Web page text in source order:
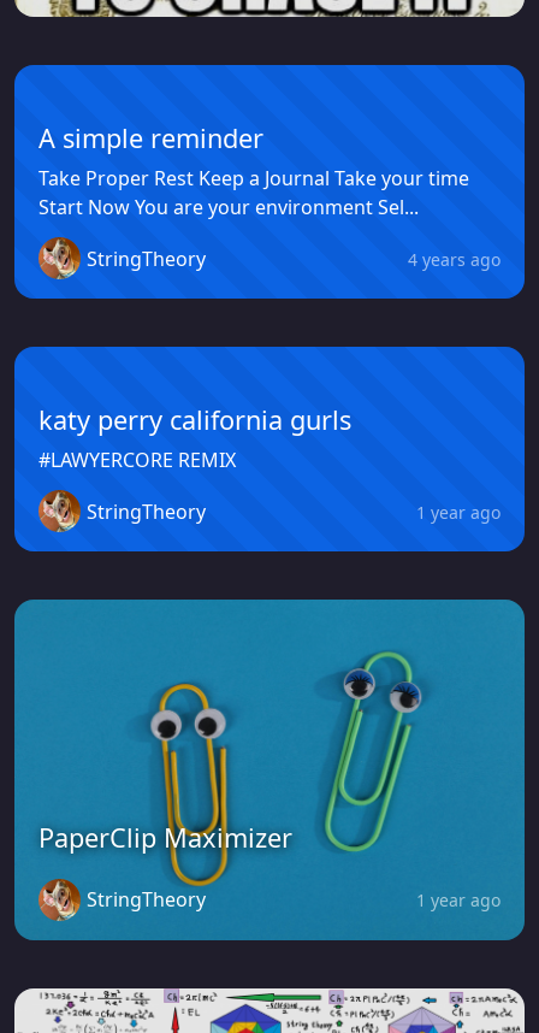
A simple reminder
Take Proper Rest Keep a Journal Take your time
Start Now You are your environment Sel...
StringTheory
4 years ago
katy perry california gurls
#LAWYERCORE REMIX
StringTheory
1 year ago
PaperClip Maximizer
StringTheory 1 year ago